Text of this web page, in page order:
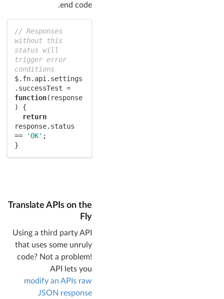
end code.
// Responses
without this
status will
trigger error
conditions
$.fn.api.settings
function( response
) {
return
response.status
==
'OK' ;
}
Translate APIs on the
Fly
Using a third party API
that uses some unruly
code? Not a problem!
API lets you
modify an APIs raw
JSON response